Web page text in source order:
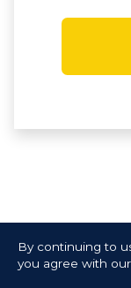
By continuing to
you agree with our